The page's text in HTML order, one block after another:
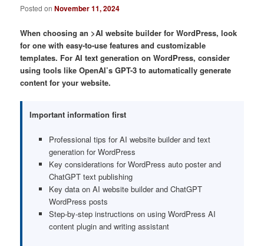
Posted onNovember 11, 2024
When choosing an >AI website builder for WordPress, look
for one with easy-to-use features and customizable
templates. For AI text generation on WordPress, consider
using tools like OpenAI’s GPT-3 to automatically generate
content for your website.
Important information first
Professional tips for AI website builder and text
generation for WordPress
Key considerations for WordPress auto poster and
ChatGPT text publishing
Key data on AI website builder and ChatGPT
WordPress posts
Step-by-step instructions on using WordPress AI
content plugin and writing assistant